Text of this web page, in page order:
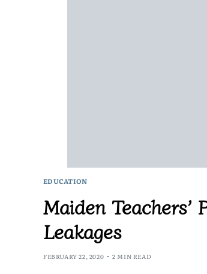
EDUCATION
Maiden
Leakages
FEBRUARY 22, 2020 2 MIN READ